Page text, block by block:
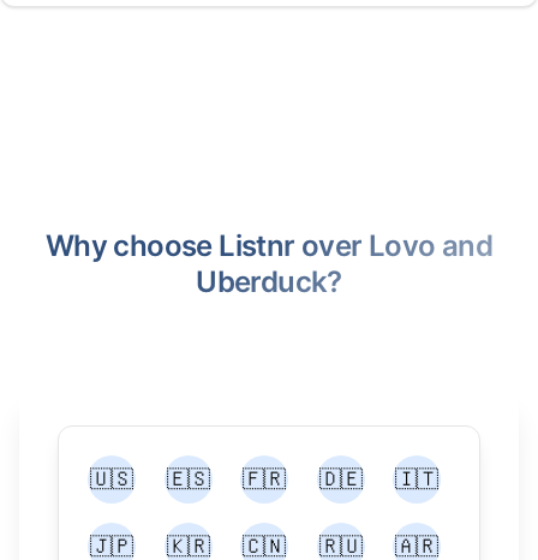
Why choose Listnr over Lovo and
Uberduck?
🇺🇸 🇪🇸 🇫🇷 🇩🇪 🇮🇹
🇯🇵 🇰🇷 🇨🇳 🇷🇺 🇦🇷